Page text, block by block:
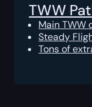
TWW
Main TWW
Steady
Tons of